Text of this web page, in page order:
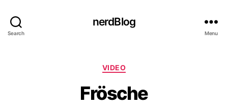
Search
nerdBlog
Menu
Categories
VIDEO
Frösche